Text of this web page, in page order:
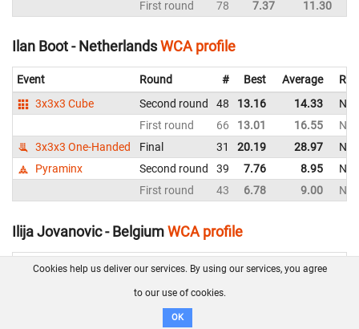
First round
78 7.37 11.30
Ilan Boot - NetherlandsWCA profile
Event Round # Best Average
3x3x3 Cube
Second round 48 13.16 14.33
First round
66 13.01 16.55
3x3x3 One-Handed
Final 31 20.19 28.97
Pyraminx
Second round 39 7.76 8.95
First round
43 6.78 9.00
Ilija Jovanovic - BelgiumWCA profile
Event Round # Best Average
Final 12
Second round
Cookies help us deliver our services. By using our services, you agree
to our use of cookies.
OK